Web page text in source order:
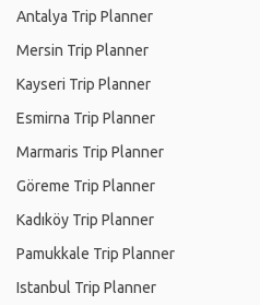
Antalya Trip Planner
Mersin Trip Planner
Kayseri Trip Planner
Esmirna Trip Planner
Marmaris Trip Planner
Göreme Trip Planner
Kadıköy Trip Planner
Pamukkale Trip Planner
Istanbul Trip Planner